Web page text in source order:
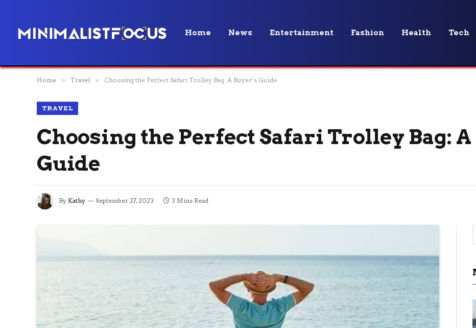
Home News Entertainment Fashion Health Tech
Home » Travel » Choosing the Perfect Safari Trolley Bag: A Buyer’s Guide
TRAVEL
Choosing the Perfect Safari Trolley Bag: A
Guide
By Kathy September 27, 2023 3 Mins Read